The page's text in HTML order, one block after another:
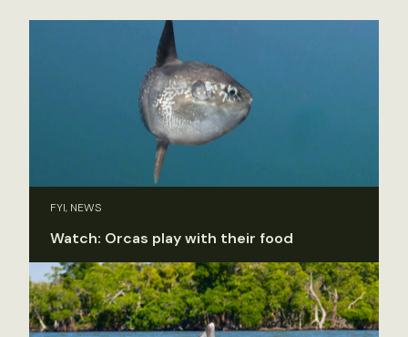
FYI, NEWS
Watch: Orcas play with their food